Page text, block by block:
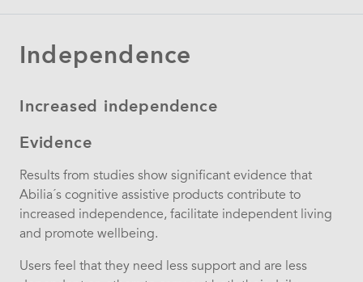
Independence
Increased independence
Evidence
Results from studies show significant evidence that
Abilia´s cognitive assistive products contribute to
increased independence, facilitate independent living
and promote wellbeing.
Users feel that they need less support and are less